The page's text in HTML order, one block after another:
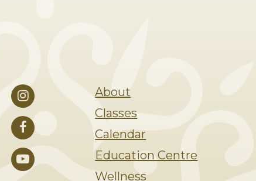
About
Classes
Calendar
Education Centre
Wellness